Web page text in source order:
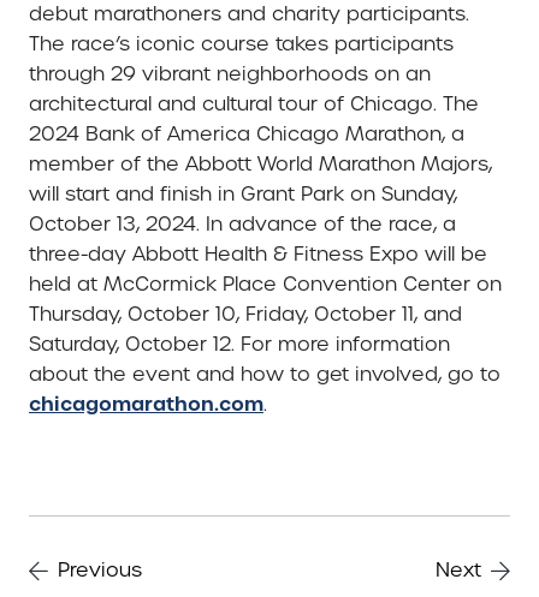
debut marathoners and charity participants.
The race’s iconic course takes participants
through 29 vibrant neighborhoods on an
architectural and cultural tour of Chicago. The
2024 Bank of America Chicago Marathon, a
member of the Abbott World Marathon Majors,
will start and finish in Grant Park on Sunday,
October 13, 2024. In advance of the race, a
three-day Abbott Health & Fitness Expo will be
held at McCormick Place Convention Center on
Thursday, October 10, Friday, October 11, and
Saturday, October 12. For more information
about the event and how to get involved, go to
chicagomarathon.com.
Previous Next